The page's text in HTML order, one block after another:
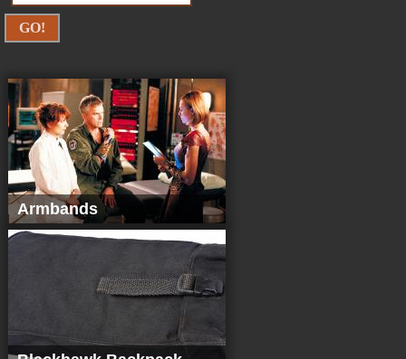
Armbands
n
u